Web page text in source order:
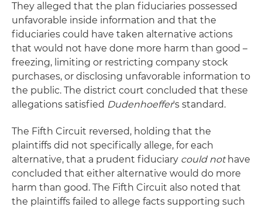
They alleged that the plan fiduciaries possessed
unfavorable inside information and that the
fiduciaries could have taken alternative actions
that would not have done more harm than good –
freezing, limiting or restricting company stock
purchases, or disclosing unfavorable information to
the public. The district court concluded that these
allegations satisfied Dudenhoeffer's standard.
The Fifth Circuit reversed, holding that the
plaintiffs did not specifically allege, for each
alternative, that a prudent fiduciary could nothave
concluded that either alternative would do more
harm than good. The Fifth Circuit also noted that
the plaintiffs failed to allege facts supporting such